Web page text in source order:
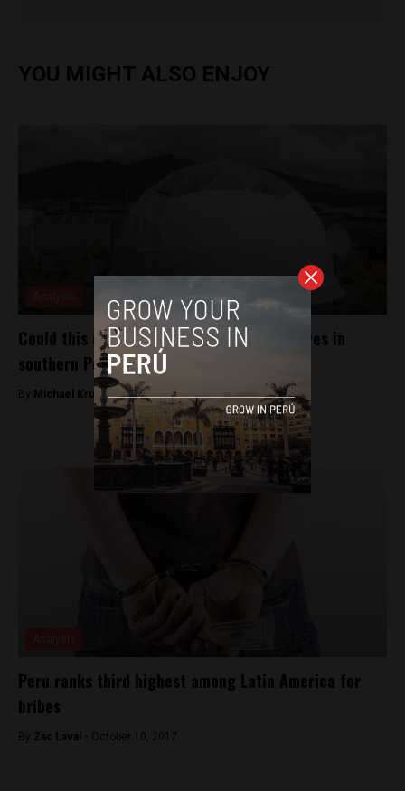
YOU MIGHT ALSO ENJOY
Could this climatized dome help change lives in
southern Peru?
By Michael Krumholtz -July 11, 2018
Peru ranks third highest among Latin America for
bribes
By Zac Laval - October 10, 2017